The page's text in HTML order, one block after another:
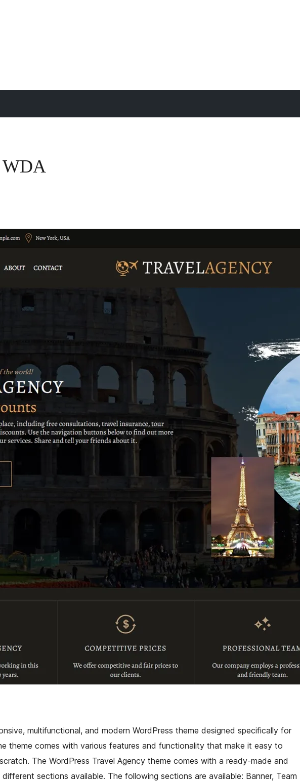
WDA
multifunctional, and modern WordPress theme designed specifically for
theme comes with various features and functionality that make it easy to
The WordPress Travel Agency theme comes with a ready-made and
sections available. The following sections are available: Banner, Team